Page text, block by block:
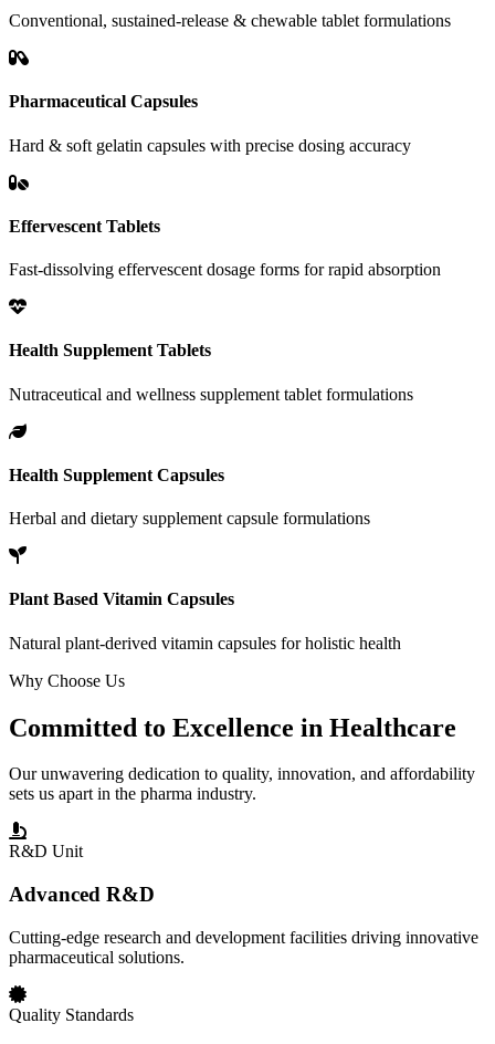
Conventional, sustained-release & chewable tablet formulations
Pharmaceutical Capsules
Hard & soft gelatin capsules with precise dosing accuracy
Effervescent Tablets
Fast-dissolving effervescent dosage forms for rapid absorption
Health Supplement Tablets
Nutraceutical and wellness supplement tablet formulations
Health Supplement Capsules
Herbal and dietary supplement capsule formulations
Plant Based Vitamin Capsules
Natural plant-derived vitamin capsules for holistic health
Why Choose Us
Committed to Excellence in Healthcare
Our unwavering dedication to quality, innovation, and affordability
sets us apart in the pharma industry.
R&D Unit
Advanced R&D
Cutting-edge research and development facilities driving innovative
pharmaceutical solutions.
Quality Standards